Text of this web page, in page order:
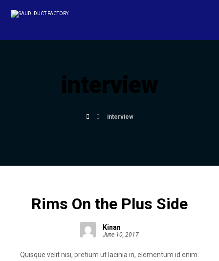
interview
interview
Rims On the Plus Side
Kinan
June 10, 2017
Quisque velit nisi, pretium ut lacinia in, elementum id enim.